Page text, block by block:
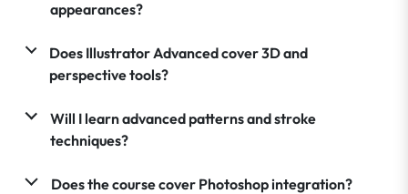
appearances?
Does Illustrator Advanced cover 3D and
perspective tools?
Will I learn advanced patterns and stroke
techniques?
Does the course cover Photoshop integration?